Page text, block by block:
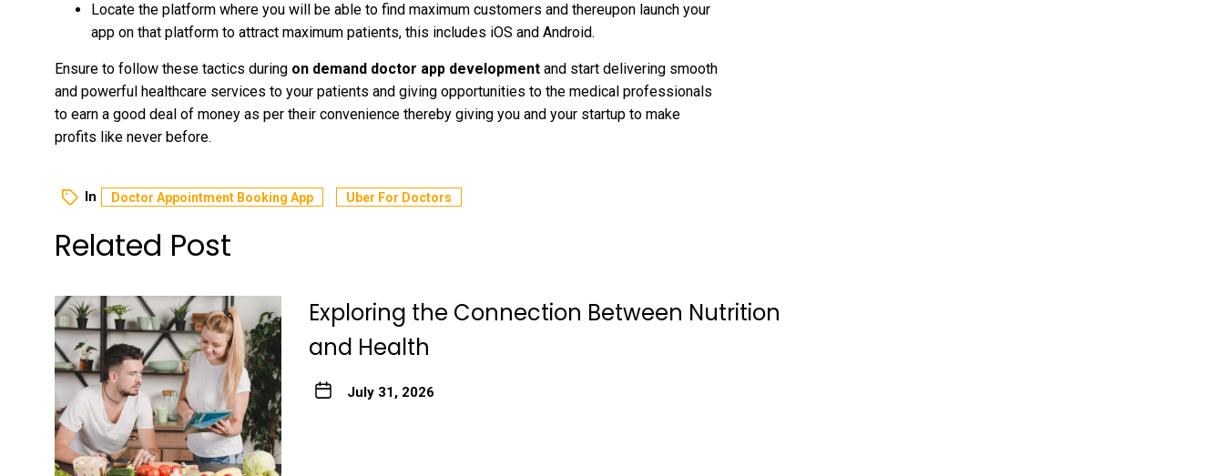
Locate the platform where you will be able to find maximum customers and thereupon launch your
app on that platform to attract maximum patients, this includes iOS and Android.
Ensure to follow these tactics during on demand doctor app development and start delivering smooth
and powerful healthcare services to your patients and giving opportunities to the medical professionals
to earn a good deal of money as per their convenience thereby giving you and your startup to make
profits like never before.
In Doctor Appointment Booking App Uber For Doctors
Related Post
Exploring the Connection Between Nutrition
and Health
July 31, 2026